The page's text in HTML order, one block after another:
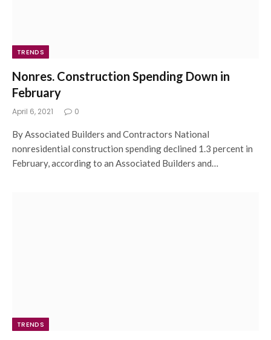
TRENDS
Nonres. Construction Spending Down in
February
April 6, 2021 0
By Associated Builders and Contractors National
nonresidential construction spending declined 1.3 percent in
February, according to an Associated Builders and…
TRENDS